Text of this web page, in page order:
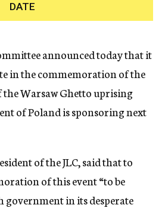
DATE
announced today that it
in the commemoration of the
Warsaw Ghetto uprising
of Poland is sponsoring next
of the JLC, said that to
of this event “to be
government in its desperate